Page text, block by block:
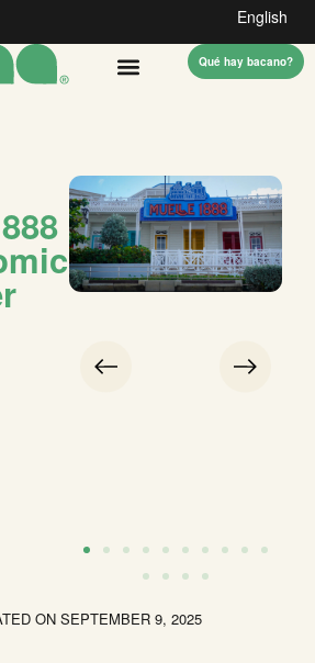
English
Qué hay bacano?
ON SEPTEMBER 9, 2025